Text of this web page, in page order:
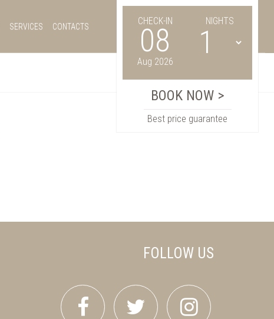
SERVICES CONTACTS CHECK-IN
08
Aug 2026
NIGHTS
Best price guarantee
FOLLOW US